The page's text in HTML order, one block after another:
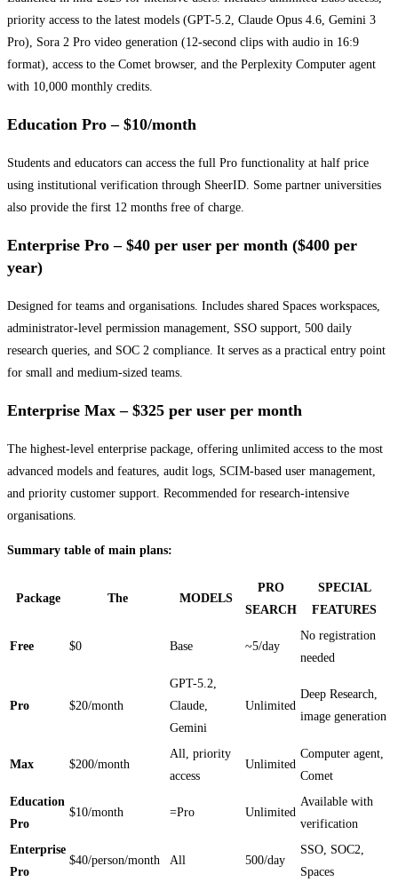
priority access to the latest models (GPT-5.2, Claude Opus 4.6, Gemini 3
Pro), Sora 2 Pro video generation (12-second clips with audio in 16:9
format), access to the Comet browser, and the Perplexity Computer agent
with 10,000 monthly credits.
Education Pro – $10/month
Students and educators can access the full Pro functionality at half price
using institutional verification through SheerID. Some partner universities
also provide the first 12 months free of charge.
Enterprise Pro – $40 per user per month ($400 per
year)
Designed for teams and organisations. Includes shared Spaces workspaces,
administrator-level permission management, SSO support, 500 daily
research queries, and SOC 2 compliance. It serves as a practical entry point
for small and medium-sized teams.
Enterprise Max – $325 per user per month
The highest-level enterprise package, offering unlimited access to the most
advanced models and features, audit logs, SCIM-based user management,
and priority customer support. Recommended for research-intensive
organisations.
Summary table of main plans:
Package The MODELS
PRO
SEARCH
SPECIAL
FEATURES
Free $0 Base ~5/day
No registration
needed
Pro $20/month
GPT-5.2,
Claude,
Gemini
Unlimited
Deep Research,
image generation
Max $200/month
All, priority
access
Unlimited
Computer agent,
Comet
Education
Pro
$10/month =Pro Unlimited
Available with
verification
Enterprise
Pro
$40/person/month All 500/day
SSO, SOC2,
Spaces